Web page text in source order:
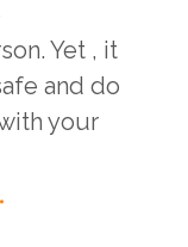
Yet , it
and do
your